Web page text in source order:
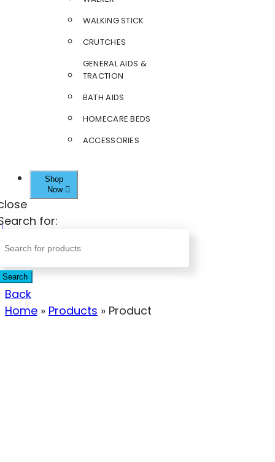
WALKING STICK
CRUTCHES
GENERAL AIDS &
TRACTION
BATH AIDS
HOMECARE BEDS
ACCESSORIES
Shop
Now
for:
Search
Back
Home » Products » Product